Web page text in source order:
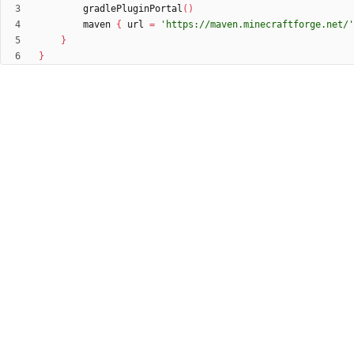
gradlePluginPortal ( )
maven { url =
'https://maven.minecraftforge.net/'
}
}